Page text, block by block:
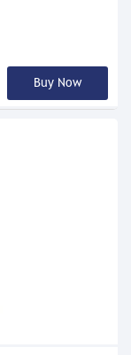
Buy Now